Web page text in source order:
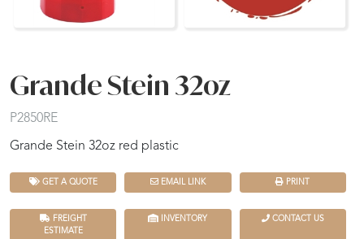
Grande Stein 32oz
P2850RE
Grande Stein 32oz red plastic
GET A QUOTE EMAIL LINK PRINT
FREIGHT
ESTIMATE
INVENTORY CONTACT US